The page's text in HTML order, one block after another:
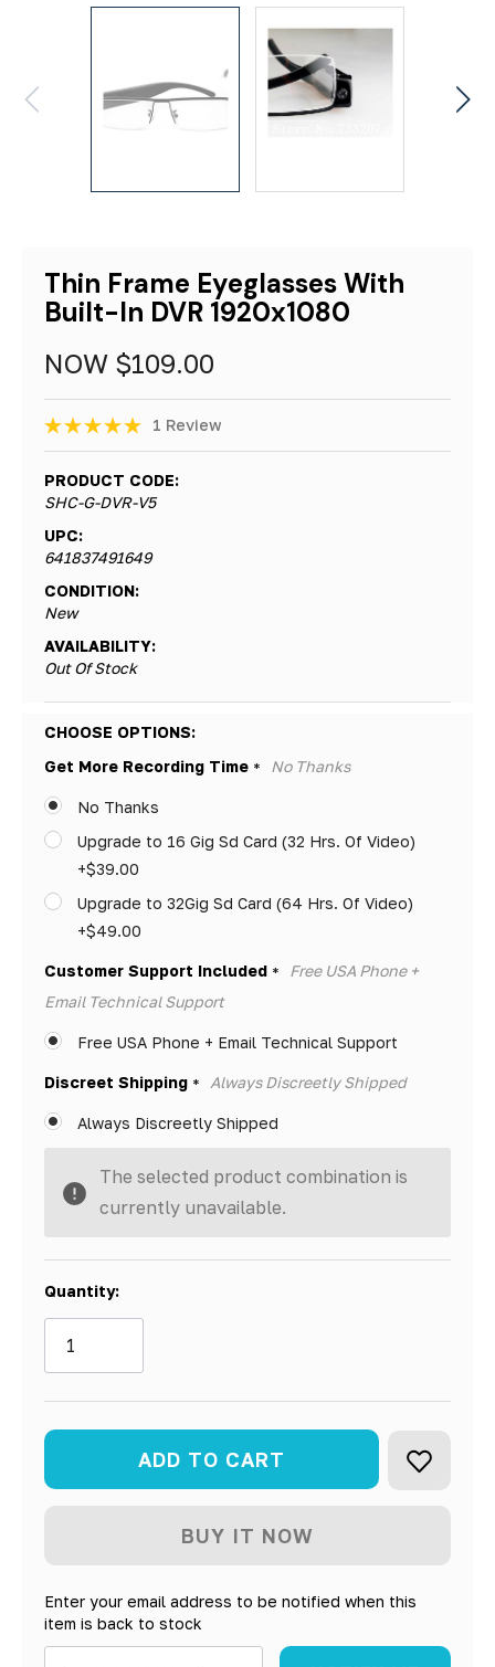
Thin Frame Eyeglasses With
Built-In DVR 1920x1080
NOW $109.00
1 Review
PRODUCT CODE:
SHC-G-DVR-V5
UPC:
641837491649
CONDITION:
New
AVAILABILITY:
Out Of Stock
CHOOSE OPTIONS:
Get More Recording Time * No Thanks
No Thanks
Upgrade to 16 Gig Sd Card (32 Hrs. Of Video)
+$39.00
Upgrade to 32Gig Sd Card (64 Hrs. Of Video)
+$49.00
Customer Support Included *
Free USA Phone +
Email Technical Support
Free USA Phone + Email Technical Support
Discreet Shipping * Always Discreetly Shipped
Always Discreetly Shipped
Hurry!
Only
left
The selected product combination is
currently unavailable.
Quantity:
Enter your email address to be notified when this
item is back to stock